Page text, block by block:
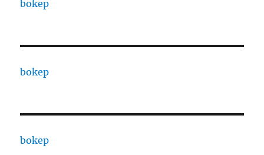
bokep
bokep
bokep